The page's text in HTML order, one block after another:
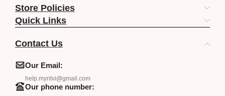
Store Policies
Quick Links
Contact Us
Our Email:
help.myritvi@gmail.com
Our phone number: